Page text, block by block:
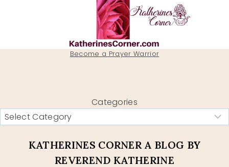
Become a Prayer Warrior
Categories
KATHERINES CORNER A BLOG BY
REVEREND KATHERINE